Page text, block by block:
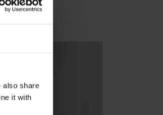
also share
it with